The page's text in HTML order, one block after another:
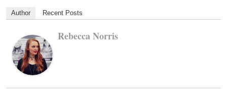
Author Recent Posts
Rebecca Norris